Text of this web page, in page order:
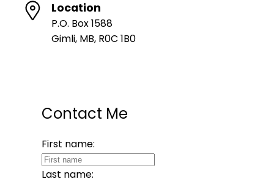
Location
P.O. Box 1588
Gimli, MB, R0C 1B0
Contact Me
First name:
Last name: